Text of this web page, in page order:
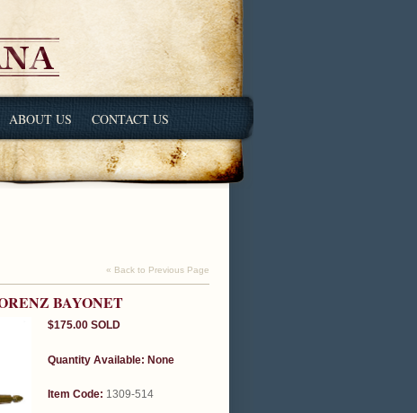
ABOUT US CONTACT US
« Back to Previous Page
BAYONET
$175.00 SOLD
Quantity Available: None
Item Code: 1309-514